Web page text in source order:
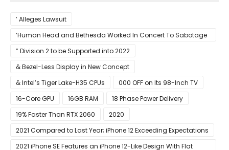
’ Alleges Lawsuit
‘Human Head and Bethesda Worked In Concert To Sabotage
The Launch Of Rune II
” Division 2 to be Supported into 2022
& Bezel-Less Display in New Concept
& Intel’s Tiger Lake-H35 CPUs
000 OFF on Its 98-Inch TV
16-Core GPU
16GB RAM
18 Phase Power Delivery
19% Faster Than RTX 2060
2020
2021 Compared to Last Year; iPhone 12 Exceeding Expectations
2021 iPhone SE Features an iPhone 12-Like Design With Flat